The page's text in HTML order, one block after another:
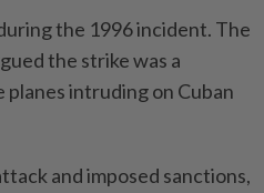
the 1996 incident. The
the strike ⁠was a
intruding on Cuban
and imposed sanctions,